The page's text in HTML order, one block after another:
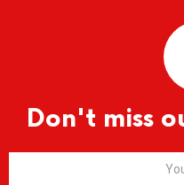
Don't miss